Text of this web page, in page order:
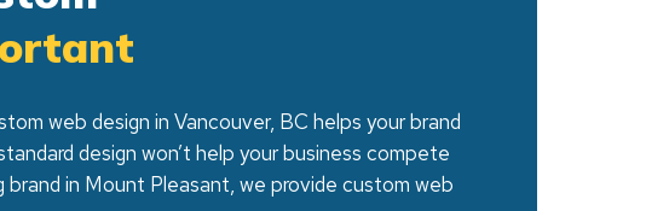
web design in Vancouver, BC helps your brand
design won’t help your business compete
brand in Mount Pleasant, we provide custom web